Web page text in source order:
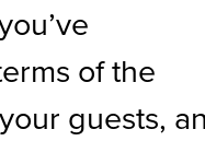
of the
guests,